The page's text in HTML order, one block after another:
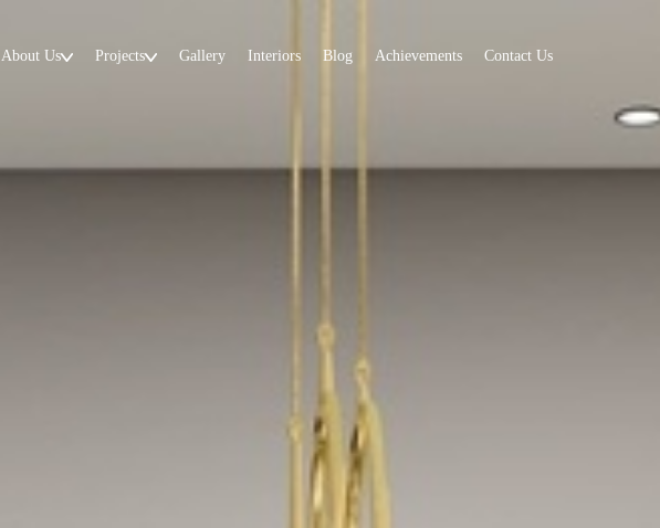
About Us Projects Gallery Interiors Blog Achievements Contact Us